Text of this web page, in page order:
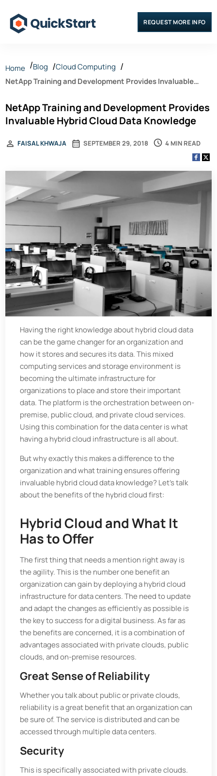
REQUEST MORE INFO
Home Blog
Cloud Computing
NetApp Training and Development Provides Invaluable
NetApp Training and Development Provides
Invaluable Hybrid Cloud Data Knowledge
SEPTEMBER 29, 2018
FAISAL KHWAJA 4 MIN READ
Having the right knowledge about hybrid cloud data
can be the game changer for an organization and
how it stores and secures its data. This mixed
computing services and storage environment is
becoming the ultimate infrastructure for
organizations to place and store their important
data. The platform is the orchestration between on-
premise, public cloud, and private cloud services.
Using this combination for the data center is what
having a hybrid cloud infrastructure is all about.
But why exactly this makes a difference to the
organization and what training ensures offering
invaluable hybrid cloud data knowledge? Let's talk
about the benefits of the hybrid cloud first:
Hybrid Cloud and What It
Has to Offer
The first thing that needs a mention right away is
the agility. This is the number one benefit an
organization can gain by deploying a hybrid cloud
infrastructure for data centers. The need to update
and adapt the changes as efficiently as possible is
the key to success for a digital business. As far as
the benefits are concerned, it is a combination of
advantages associated with private clouds, public
clouds, and on-premise resources.
Great Sense of Reliability
Whether you talk about public or private clouds,
reliability is a great benefit that an organization can
be sure of. The service is distributed and can be
accessed through multiple data centers.
Security
This is specifically associated with private clouds.